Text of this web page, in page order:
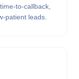
to-callback,
patient leads.